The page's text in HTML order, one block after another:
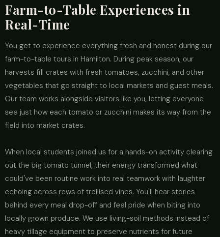
Farm-to-Table Experiences in
Real-Time
You get to experience everything fresh and honest during our
farm-to-table tours in Hamilton. During peak season, our
harvests fill crates with fresh tomatoes, zucchini, and other
vegetables that go straight to local markets and guest meals.
Our team works alongside visitors like you, letting everyone
see just how each tomato or zucchini makes its way from the
field into market crates.
When local students joined us for a hands-on activity clearing
out the big tomato tunnel, their energy transformed what
could've been routine work into real teamwork with laughter
echoing across rows of trellised vines. You'll hear stories
behind every meal drop-off and feel pride when biting into
locally grown produce. We use living-soil methods instead of
heavy tillage equipment to preserve nutrients for future